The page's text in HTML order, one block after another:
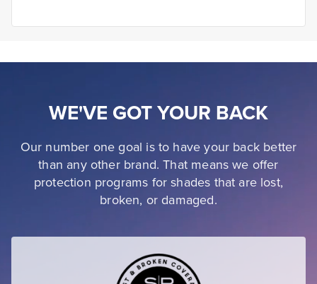
WE'VE GOT YOUR BACK
Our number one goal is to have your back better
than any other brand. That means we offer
protection programs for shades that are lost,
broken, or damaged.